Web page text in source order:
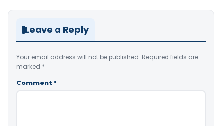
Leave a Reply
Your email address will not be published. Required fields are
marked *
Comment *